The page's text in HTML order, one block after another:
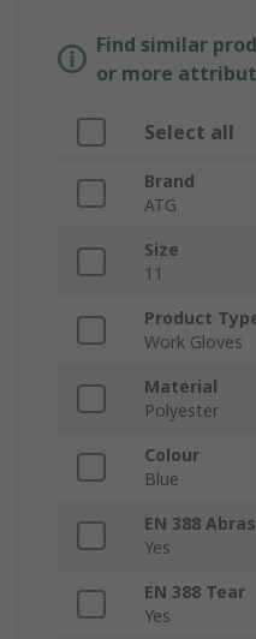
Find similar
or more
Select all
Brand
ATG
Size
11
Product
Work Gloves
Material
Polyester
Colour
Blue
EN 388
Yes
EN 388 Tear
Yes